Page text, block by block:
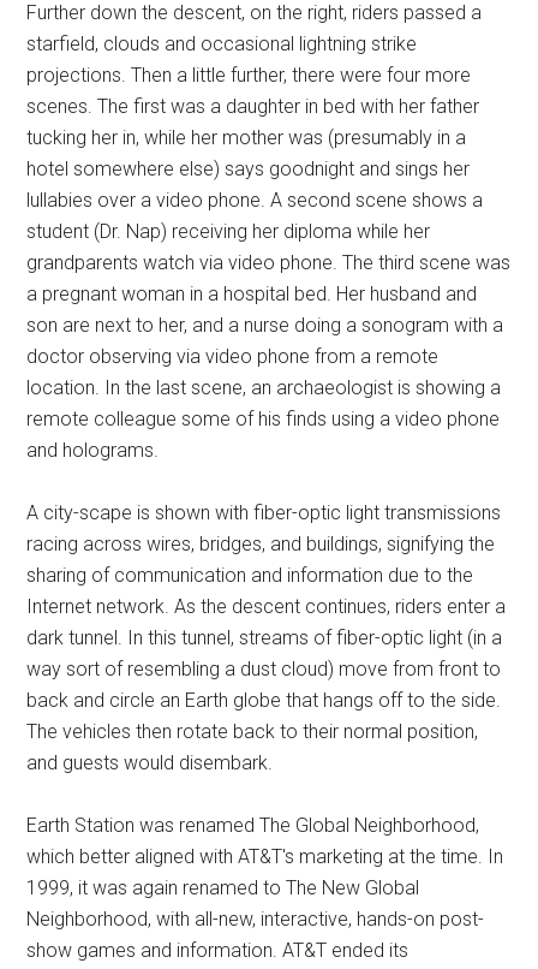
Further down the descent, on the right, riders passed a
starfield, clouds and occasional lightning strike
projections. Then a little further, there were four more
scenes. The first was a daughter in bed with her father
tucking her in, while her mother was (presumably in a
hotel somewhere else) says goodnight and sings her
lullabies over a video phone. A second scene shows a
student (Dr. Nap) receiving her diploma while her
grandparents watch via video phone. The third scene was
a pregnant woman in a hospital bed. Her husband and
son are next to her, and a nurse doing a sonogram with a
doctor observing via video phone from a remote
location. In the last scene, an archaeologist is showing a
remote colleague some of his finds using a video phone
and holograms.
A city-scape is shown with fiber-optic light transmissions
racing across wires, bridges, and buildings, signifying the
sharing of communication and information due to the
Internet network. As the descent continues, riders enter a
dark tunnel. In this tunnel, streams of fiber-optic light (in a
way sort of resembling a dust cloud) move from front to
back and circle an Earth globe that hangs off to the side.
The vehicles then rotate back to their normal position,
and guests would disembark.
Earth Station was renamed The Global Neighborhood,
which better aligned with AT&T's marketing at the time. In
1999, it was again renamed to The New Global
Neighborhood, with all-new, interactive, hands-on post-
show games and information. AT&T ended its